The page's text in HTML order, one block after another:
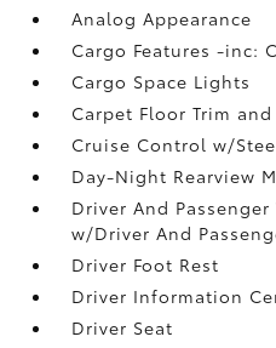
Analog Appearance
Cargo Features -inc:
Cargo Space Lights
Carpet Floor Trim
Cruise Control w/
Day-Night Rearview
Driver And
w/Driver And
Driver Foot Rest
Driver Information
Driver Seat